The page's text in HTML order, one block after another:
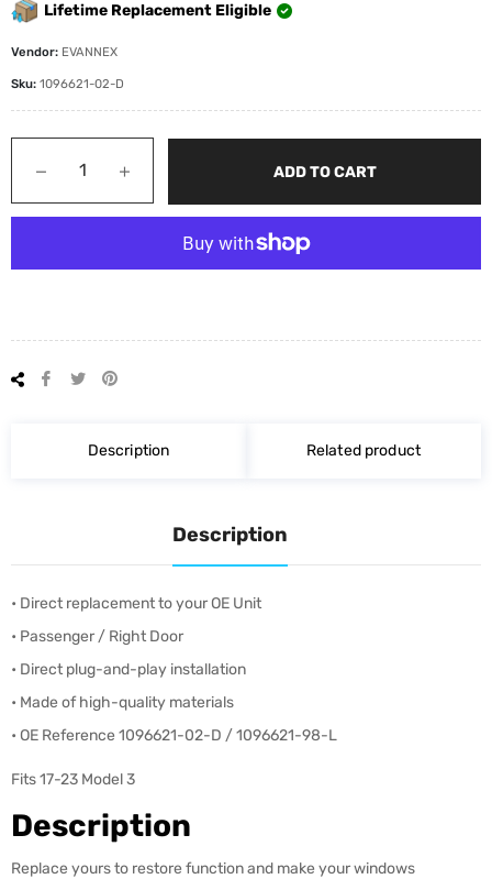
Lifetime Replacement Eligible
Vendor: EVANNEX
Sku: 1096621-02-D
− + ADD TO CART
Share Tweet
Description
Related product
Description
• Direct replacement to your OE Unit
• Passenger / Right Door
• Direct plug-and-play installation
• Made of high-quality materials
• OE Reference 1096621-02-D / 1096621-98-L
Fits 17-23 Model 3
Description
Replace yours to restore function and make your windows